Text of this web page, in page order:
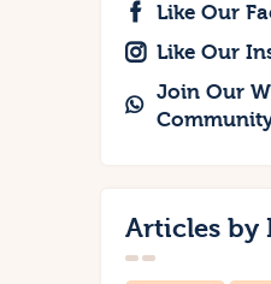
Like Our
Like Our
Join Our
Articles by